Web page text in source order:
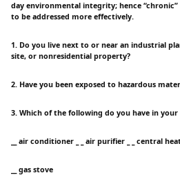
day environmental integrity; hence
to be addressed more effectively.
1. Do you live next to or near an industrial
site, or nonresidential property?
2. Have you been exposed to hazardous
3. Which of the following do you have in your
__ air conditioner _ _ air purifier _ _ central
__ gas stove